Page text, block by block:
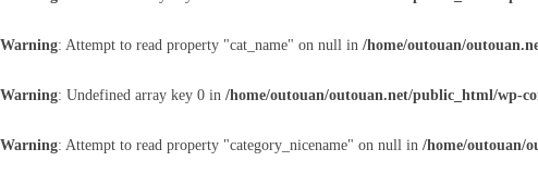
Warning: Attempt to read property "cat_name" on null in /home/outouan/
Warning: Undefined array key 0 in /home/outouan/outouan.net/public_html/wp-
Warning: Attempt to read property "category_nicename" on null in /home/outouan/